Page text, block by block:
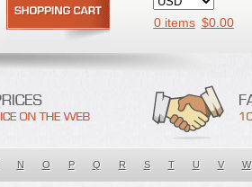
0 items $0.00
N O P Q R S T U V W